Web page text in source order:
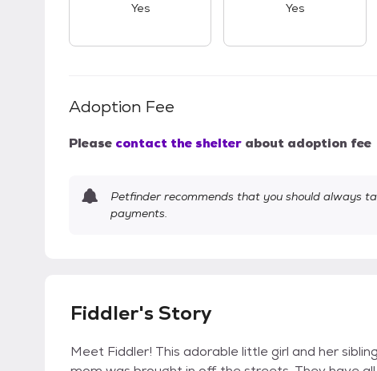
Yes Yes
Adoption Fee
Please contact the shelter about adoption fee
Petfinder recommends that you should always
payments.
Fiddler's Story
Meet Fiddler! This adorable little girl and her